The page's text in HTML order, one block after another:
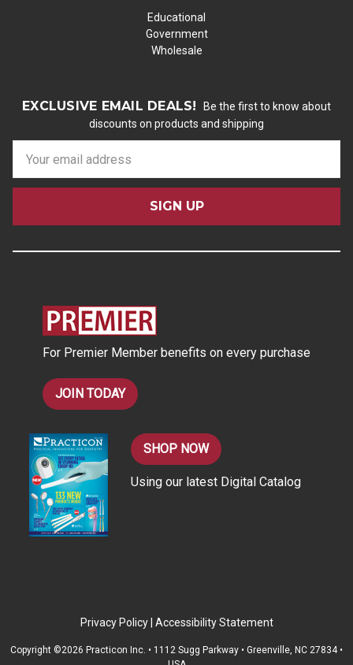
Educational
Government
Wholesale
EXCLUSIVE EMAIL DEALS!
Be the first to know about
discounts on products and shipping
a
l
For Premier Member benefits on every purchase
JOIN TODAY
SHOP NOW
Using our latest Digital Catalog
Privacy Policy Accessibility Statement
Copyright ©2026 Practicon Inc. • 1112 Sugg Parkway • Greenville, NC 27834 •